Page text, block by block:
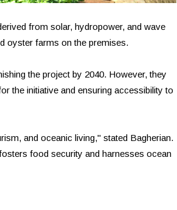
from solar, hydropower, and wave
oyster farms on the premises.
the project by 2040. However, they
the initiative and ensuring accessibility to
and oceanic living," stated Bagherian.
food security and harnesses ocean